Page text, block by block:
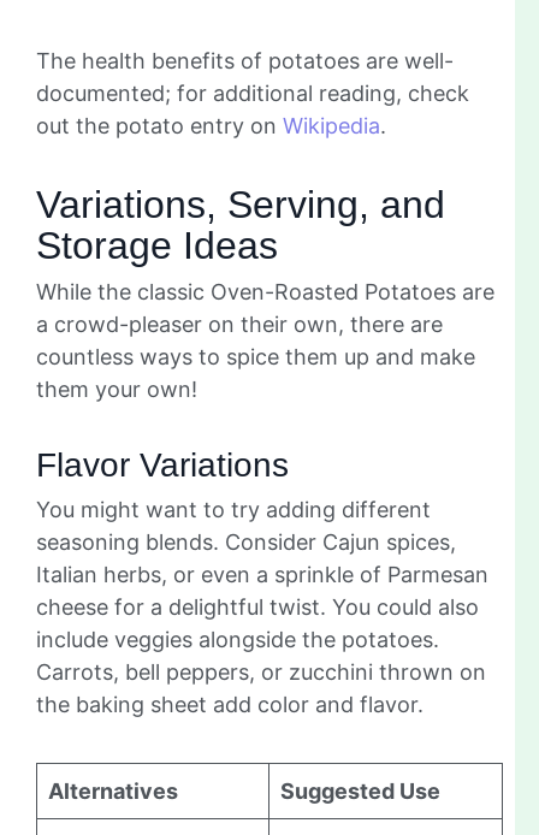
The health benefits of potatoes are well-
documented; for additional reading, check
out the potato entry on Wikipedia.
Variations, Serving, and
Storage Ideas
While the classic Oven-Roasted Potatoes are
a crowd-pleaser on their own, there are
countless ways to spice them up and make
them your own!
Flavor Variations
You might want to try adding different
seasoning blends. Consider Cajun spices,
Italian herbs, or even a sprinkle of Parmesan
cheese for a delightful twist. You could also
include veggies alongside the potatoes.
Carrots, bell peppers, or zucchini thrown on
the baking sheet add color and flavor.
Alternatives Suggested Use